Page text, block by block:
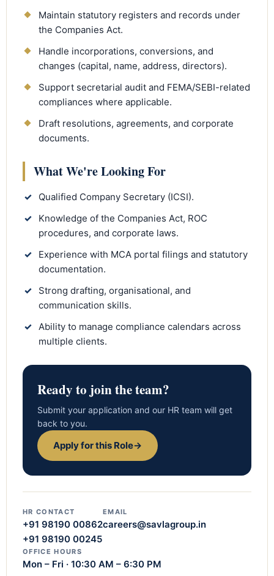
Maintain statutory registers and records under
the Companies Act.
Handle incorporations, conversions, and
changes (capital, name, address, directors).
Support secretarial audit and FEMA/SEBI-related
compliances where applicable.
Draft resolutions, agreements, and corporate
documents.
What We're Looking For
✓
Qualified Company Secretary (ICSI).
✓
Knowledge of the Companies Act, ROC
procedures, and corporate laws.
✓
Experience with MCA portal filings and statutory
documentation.
✓
Strong drafting, organisational, and
communication skills.
✓ Ability to manage compliance calendars across
multiple clients.
Ready to join the team?
Submit your application and our HR team will get
back to you.
Apply for this Role→
HR CONTACT
+91 98190 00862
+91 98190 00245
EMAIL
careers@savlagroup.in
OFFICE HOURS
Mon – Fri · 10:30 AM – 6:30 PM